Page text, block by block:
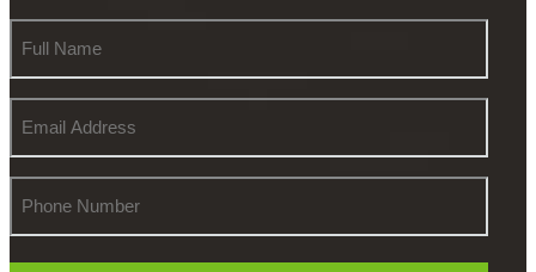
Name
Address
Number